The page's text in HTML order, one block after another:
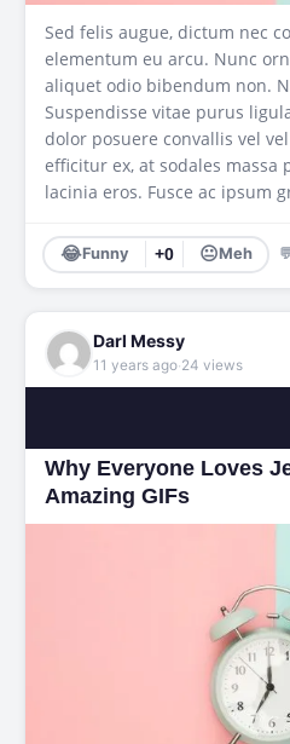
Sed felis augue, dictum nec
elementum eu arcu. Nunc
aliquet odio bibendum non.
Suspendisse vitae purus
dolor posuere convallis vel
efficitur ex, at sodales massa
lacinia eros. Fusce ac ipsum
😂Funny +0 😐Meh
Darl Messy
11 years ago·24 views
Why Everyone Loves
Amazing GIFs